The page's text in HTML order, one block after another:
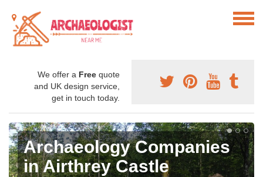
We offer a Free quote
and UK design service,
get in touch today.
Archaeology Companies
in Airthrey Castle